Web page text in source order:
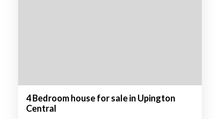
4 Bedroom house for sale in Upington
Central